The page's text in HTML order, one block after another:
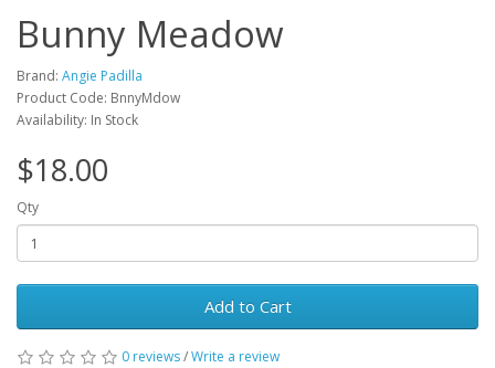
Bunny Meadow
Brand: Angie Padilla
Product Code: BnnyMdow
Availability: In Stock
$18.00
Qty
Add to Cart
0 reviews/Write a review